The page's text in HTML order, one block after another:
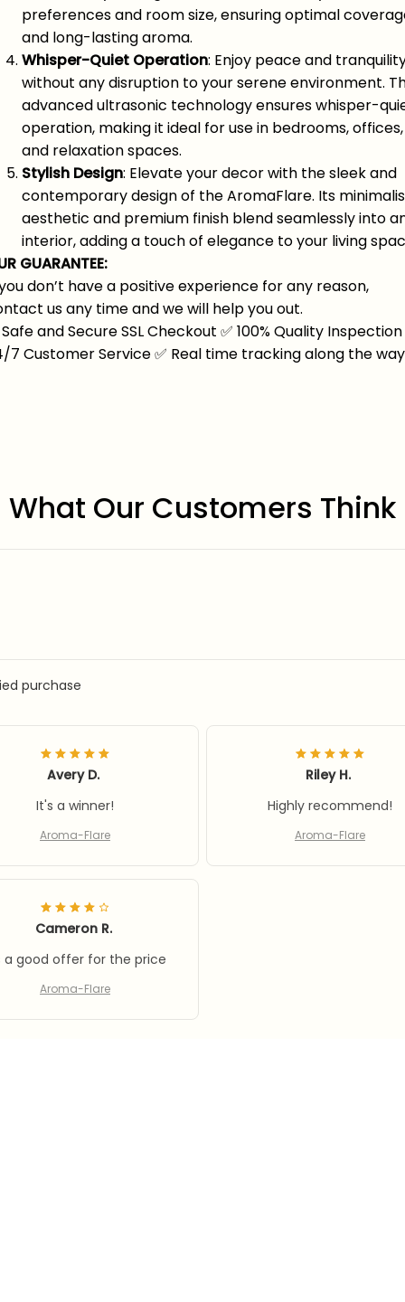
preferences and room size, ensuring optimal
and long-lasting aroma.
Whisper-Quiet Operation: Enjoy peace and
without any disruption to your serene environment.
advanced ultrasonic technology ensures whisper-
operation, making it ideal for use in bedrooms, offices,
and relaxation spaces.
Stylish Design: Elevate your decor with the sleek and
contemporary design of the AromaFlare. Its
aesthetic and premium finish blend seamlessly into
interior, adding a touch of elegance to your living
GUARANTEE:
don’t have a positive experience for any reason,
us any time and we will help you out.
Safe and Secure SSL Checkout ✅ 100% Quality Inspection
7 Customer Service✅ Real time tracking along the way
What Our Customers Think
purchase
Avery D.
It's a winner!
Aroma-Flare
Riley H.
Highly recommend!
Aroma-Flare
Cameron R.
a good offer for the price
Aroma-Flare